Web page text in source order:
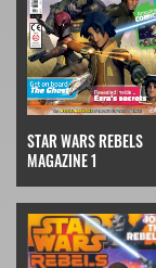
STAR WARS REBELS
MAGAZINE 1